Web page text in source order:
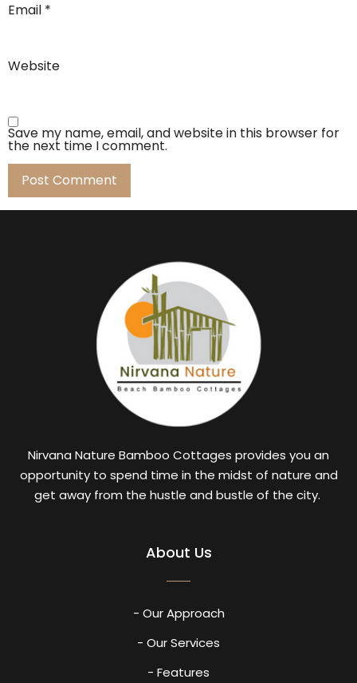
Email *
Website
Save my name, email, and website in this browser for
the next time I comment.
Nirvana Nature Bamboo Cottages provides you an
opportunity to spend time in the midst of nature and
get away from the hustle and bustle of the city.
About Us
- Our Approach
- Our Services
- Features